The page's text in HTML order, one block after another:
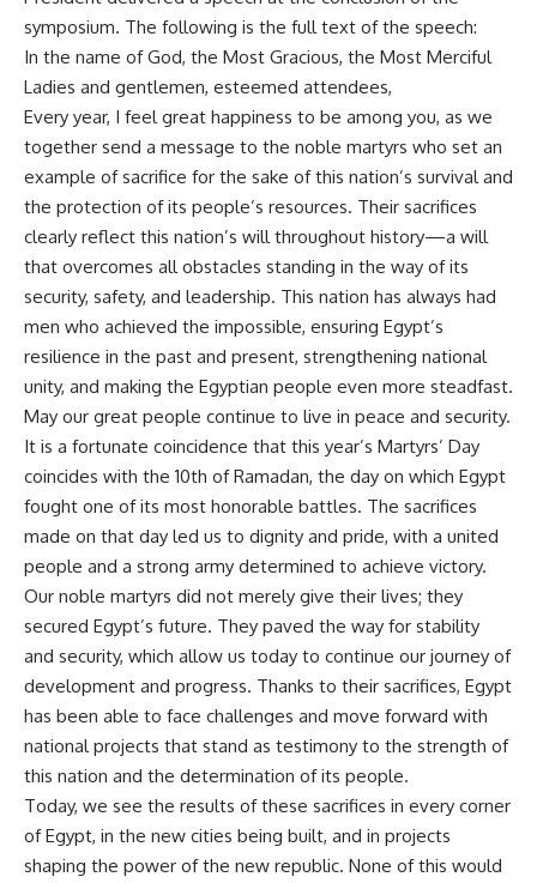
symposium. The following is the full text of the speech:
In the name of God, the Most Gracious, the Most Merciful
Ladies and gentlemen, esteemed attendees,
Every year, I feel great happiness to be among you, as we
together send a message to the noble martyrs who set an
example of sacrifice for the sake of this nation’s survival and
the protection of its people’s resources. Their sacrifices
clearly reflect this nation’s will throughout history—a will
that overcomes all obstacles standing in the way of its
security, safety, and leadership. This nation has always had
men who achieved the impossible, ensuring Egypt’s
resilience in the past and present, strengthening national
unity, and making the Egyptian people even more steadfast.
May our great people continue to live in peace and security.
It is a fortunate coincidence that this year’s Martyrs’ Day
coincides with the 10th of Ramadan, the day on which Egypt
fought one of its most honorable battles. The sacrifices
made on that day led us to dignity and pride, with a united
people and a strong army determined to achieve victory.
Our noble martyrs did not merely give their lives; they
secured Egypt’s future. They paved the way for stability
and security, which allow us today to continue our journey of
development and progress. Thanks to their sacrifices, Egypt
has been able to face challenges and move forward with
national projects that stand as testimony to the strength of
this nation and the determination of its people.
Today, we see the results of these sacrifices in every corner
of Egypt, in the new cities being built, and in projects
shaping the power of the new republic. None of this would